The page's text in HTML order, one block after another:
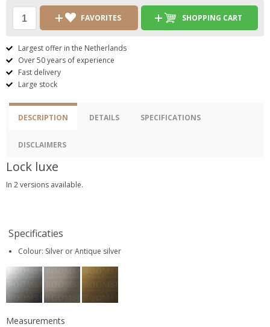
FAVORITES SHOPPING CART
Largest offer in the Netherlands
Over 50 years of experience
Fast delivery
Large stock
DESCRIPTION DETAILS SPECIFICATIONS
DISCLAIMERS
Lock luxe
In 2 versions available.
Specificaties
Colour: Silver or Antique silver
Measurements